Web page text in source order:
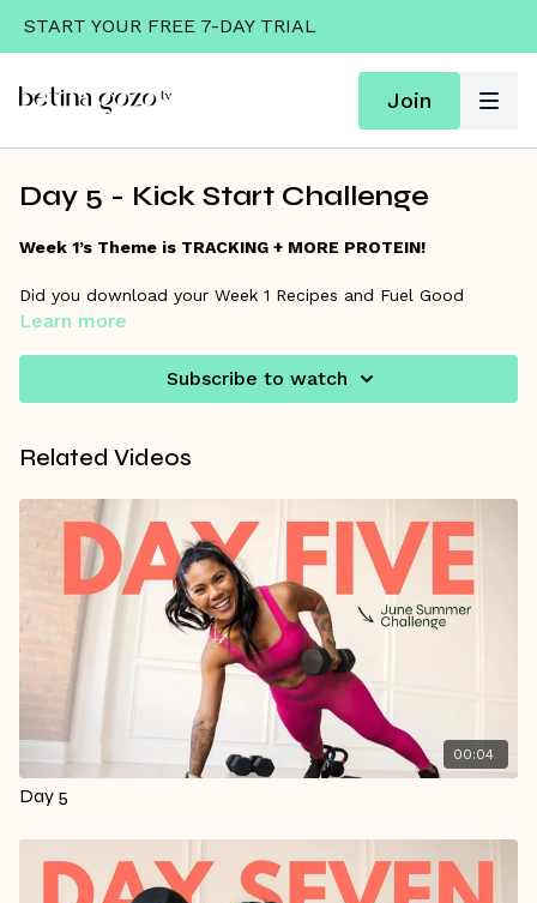
START YOUR FREE 7-DAY TRIAL
Join
Day 5 - Kick Start Challenge
Week 1’s Theme is TRACKING + MORE PROTEIN!
Did you download your Week 1 Recipes and Fuel Good
guide? Click “Resources” below to download yours.
Learn more
Subscribe to watch
Related Videos
00:04
Day 5